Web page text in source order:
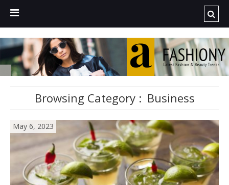
Browsing Category : Business
May 6, 2023